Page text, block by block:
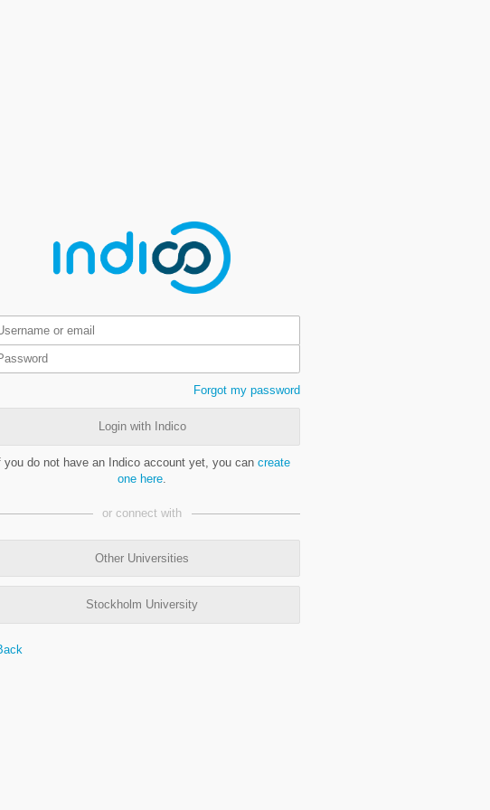
Forgot my password
Login with Indico
you do not have an Indico account yet, you can create
one here
or connect with
Other Universities
Stockholm University